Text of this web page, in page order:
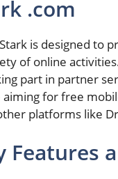
.com
is designed to
of online
part in partner
aiming for free
platforms like
Features